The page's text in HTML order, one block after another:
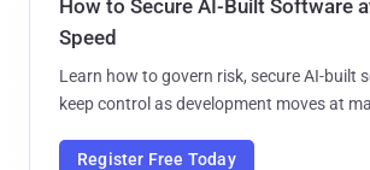
How to Secure AI-Built Software
Speed
Learn how to govern risk, secure AI-built
keep control as development moves at
Register Free Today